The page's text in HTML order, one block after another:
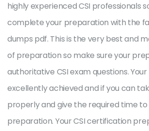
highly experienced CSI professionals
complete your preparation with the
dumps pdf. This is the very best and
of preparation so make sure your
authoritative CSI exam questions.
excellently achieved and if you can
properly and give the required time
preparation. Your CSI certification